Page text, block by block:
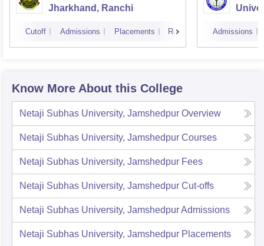
Jharkhand, Ranchi
Cutoff Admissions Placements Reviews Admissions
Know More About this College
Netaji Subhas University, Jamshedpur Overview
Netaji Subhas University, Jamshedpur Courses
Netaji Subhas University, Jamshedpur Fees
Netaji Subhas University, Jamshedpur Cut-offs
Netaji Subhas University, JamshedpurAdmissions
Netaji Subhas University, Jamshedpur Placements